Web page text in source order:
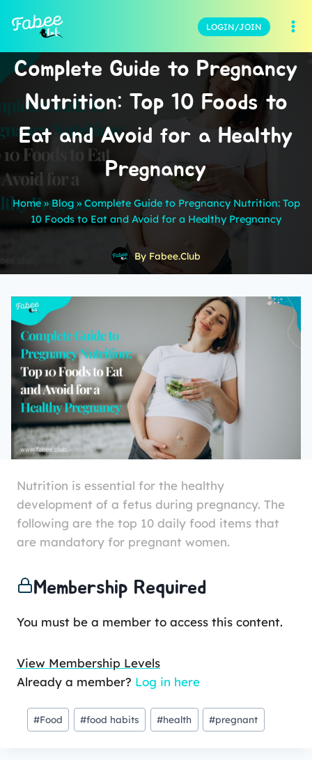
LOGIN/JOIN
Complete Guide to Pregnancy
Nutrition: Top 10 Foods to
Eat and Avoid for a Healthy
Pregnancy
Home»Blog» Complete Guide to Pregnancy Nutrition: Top
10 Foods to Eat and Avoid for a Healthy Pregnancy
By Fabee.Club
Nutrition is essential for the healthy
development of a fetus during pregnancy. The
following are the top 10 daily food items that
are mandatory for pregnant women.
Membership Required
You must be a member to access this content.
View Membership Levels
Already a member? Log in here
#Food #food habits #health #pregnant